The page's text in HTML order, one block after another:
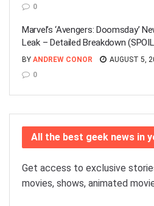
0
Marvel’s ‘Avengers: Doomsday’
Leak – Detailed Breakdown
BY ANDREW CONOR
AUGUST 5,
0
All the best geek news in
Get access to exclusive
movies, shows, animated